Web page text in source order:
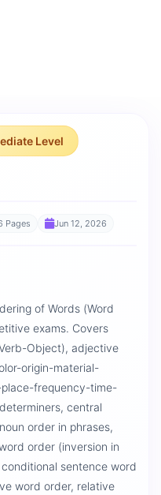
Level
Pages Jun 12, 2026
of Words (Word
exams. Covers
Object), adjective
origin-material-
frequency-time-
central
order in phrases,
order (inversion in
sentence word
word order, relative